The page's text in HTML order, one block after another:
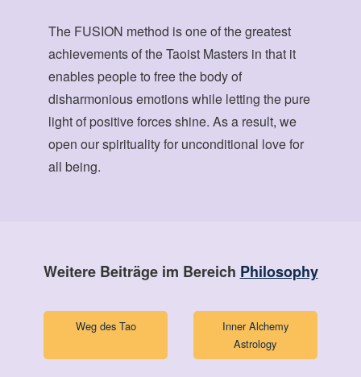
The FUSION method is one of the greatest
achievements of the Taoist Masters in that it
enables people to free the body of
disharmonious emotions while letting the pure
light of positive forces shine. As a result, we
open our spirituality for unconditional love for
all being.
Weitere Beiträge im Bereich Philosophy
Weg des Tao
Inner Alchemy
Astrology